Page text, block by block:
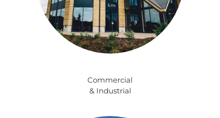
Commercial
& Industrial